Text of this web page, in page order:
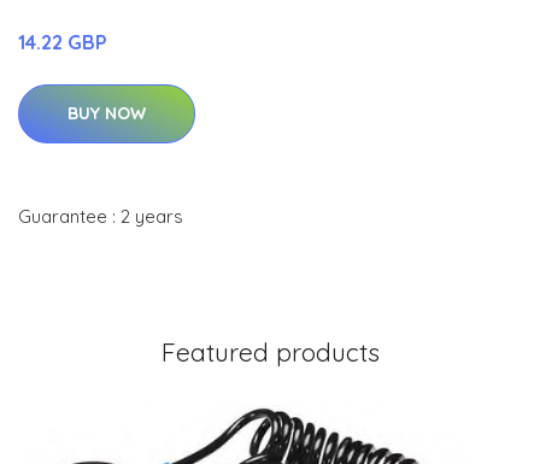
14.22 GBP
BUY NOW
Guarantee : 2 years
Featured products